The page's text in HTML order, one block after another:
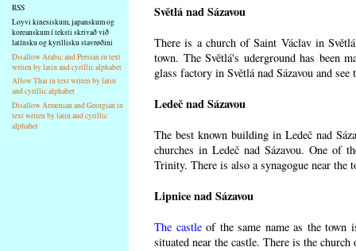
RSS
Loyvi kinesiskum, japanskum og
koreanskum í teksti skrivað við
latínsku og kyrillisku stavrøðini
Disallow Arabic and Persian in text
writen by latin and cyrillic alphabet
Allow Thai in text writen by latin
and cyrillic alphabet
Disallow Armenian and Georgian in
text writen by latin and cyrillic
alphabet
Světlá nad Sázavou
There is a church of Saint Václav in
town. The Světlá's uderground has been
glass factory in Světlá nad Sázavou and
Ledeč nad Sázavou
The best known building in Ledeč nad
churches in Ledeč nad Sázavou. One of
Trinity. There is also a synagogue near the
Lipnice nad Sázavou
The castleof the same name as the town
situated near the castle. There is the